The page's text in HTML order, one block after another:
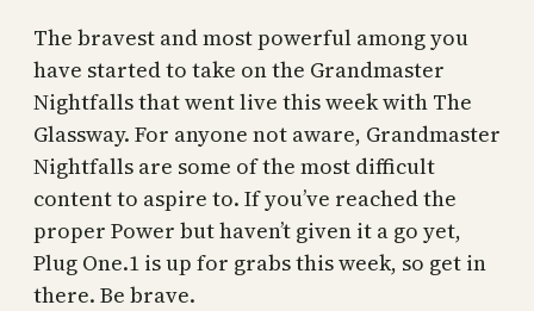
The bravest and most powerful among you
have started to take on the Grandmaster
Nightfalls that went live this week with The
Glassway. For anyone not aware, Grandmaster
Nightfalls are some of the most difficult
content to aspire to. If you’ve reached the
proper Power but haven’t given it a go yet,
Plug One.1 is up for grabs this week, so get in
there. Be brave.